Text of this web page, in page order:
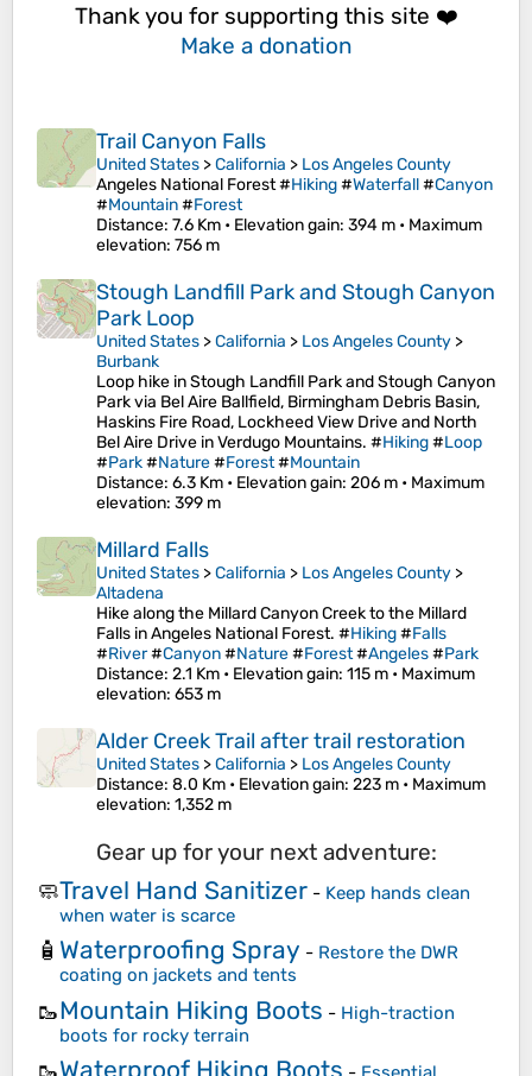
Thank you for supporting this site ❤️
Make a donation
Trail Canyon Falls
United States >California > Los Angeles County
Angeles National Forest #Hiking#Waterfall#Canyon
#Mountain#Forest
Distance: 7.6 Km • Elevation gain: 394 m • Maximum
elevation: 756 m
Stough Landfill Park and Stough Canyon
Park Loop
United States >California > Los Angeles County >
Burbank
Loop hike in Stough Landfill Park and Stough Canyon
Park via Bel Aire Ballfield, Birmingham Debris Basin,
Haskins Fire Road, Lockheed View Drive and North
Bel Aire Drive in Verdugo Mountains. #Hiking#Loop
#Park#Nature#Forest#Mountain
Distance: 6.3 Km • Elevation gain: 206 m • Maximum
elevation: 399 m
Millard Falls
United States >California > Los Angeles County >
Altadena
Hike along the Millard Canyon Creek to the Millard
Falls in Angeles National Forest. #Hiking#Falls
#River#Canyon#Nature#Forest#Angeles#Park
Distance: 2.1 Km • Elevation gain: 115 m • Maximum
elevation: 653 m
Alder Creek Trail after trail restoration
United States >California > Los Angeles County
Distance: 8.0 Km • Elevation gain: 223 m • Maximum
elevation: 1,352 m
Gear up for your next adventure:
🧼Travel Hand Sanitizer - Keep hands clean
when water is scarce
🧴 Waterproofing Spray - Restore the DWR
coating on jackets and tents
🥾Mountain Hiking Boots - High-traction
boots for rocky terrain
Waterproof Hiking Boots